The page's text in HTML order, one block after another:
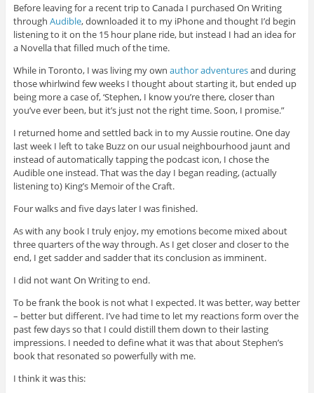
Before leaving for a recent trip to Canada I purchased On Writing
through Audible, downloaded it to my iPhone and thought I’d begin
listening to it on the 15 hour plane ride, but instead I had an idea for
a Novella that filled much of the time.
While in Toronto, I was living my own author adventuresand during
those whirlwind few weeks I thought about starting it, but ended up
being more a case of, ‘Stephen, I know you’re there, closer than
you’ve ever been, but it’s just not the right time. Soon, I promise.”
I returned home and settled back in to my Aussie routine. One day
last week I left to take Buzz on our usual neighbourhood jaunt and
instead of automatically tapping the podcast icon, I chose the
Audible one instead. That was the day I began reading, (actually
listening to) King’s Memoir of the Craft.
Four walks and five days later I was finished.
As with any book I truly enjoy, my emotions become mixed about
three quarters of the way through. As I get closer and closer to the
end, I get sadder and sadder that its conclusion as imminent.
I did not want On Writing to end.
To be frank the book is not what I expected. It was better, way better
– better but different. I’ve had time to let my reactions form over the
past few days so that I could distill them down to their lasting
impressions. I needed to define what it was that about Stephen’s
book that resonated so powerfully with me.
I think it was this: